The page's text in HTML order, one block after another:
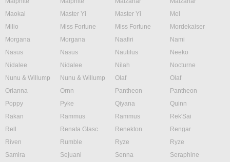
Maokai
Master Yi Master Yi
Mel
Milio
Miss Fortune Miss Fortune
Mordekaiser
Morgana
Morgana Naafiri
Nami
Nasus
Nasus Nautilus
Neeko
Nidalee
Nidalee Nilah
Nocturne
Nunu & Willump
Nunu & Willump Olaf
Olaf
Orianna
Ornn Pantheon
Pantheon
Poppy
Pyke Qiyana
Quinn
Rakan
Rammus Rammus
Rek'Sai
Rell
Renata Glasc Renekton
Rengar
Riven
Rumble Ryze
Ryze
Samira
Sejuani Senna
Seraphine